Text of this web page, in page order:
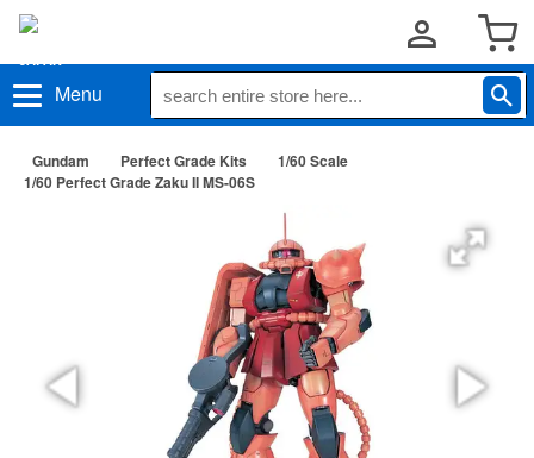
Menu
Gundam Perfect Grade Kits
1/60 Scale
1/60 Perfect Grade Zaku II MS-06S